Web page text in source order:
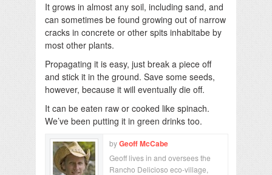
It grows in almost any soil, including sand, and
can sometimes be found growing out of narrow
cracks in concrete or other spits inhabitabe by
most other plants.
Propagating it is easy, just break a piece off
and stick it in the ground. Save some seeds,
however, because it will eventually die off.
It can be eaten raw or cooked like spinach.
We’ve been putting it in green drinks too.
byGeoff McCabe
Geoff lives in and oversees the
Rancho Delicioso eco-village,